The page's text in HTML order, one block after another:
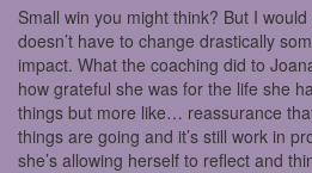
Small win you might think? But I
doesn’t have to change drastically
impact. What the coaching did to
how grateful she was for the life she
things but more like… reassurance
things are going and it’s still work in
she’s allowing herself to reflect and